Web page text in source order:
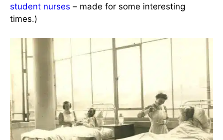
student nurses – made for some interesting
times.)